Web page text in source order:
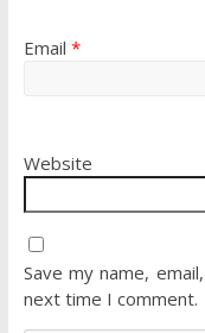
Email *
Website
Save my name,
next time I comment.